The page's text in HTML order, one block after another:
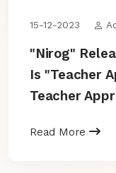
15-12-2023
"Nirog"
Is "Teacher
Teacher
Read More